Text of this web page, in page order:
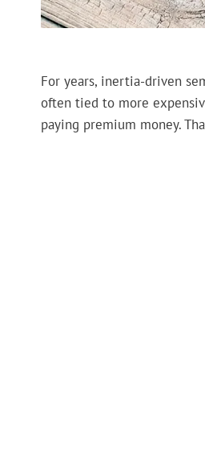
For years, inertia-driven
often tied to more
paying premium money.